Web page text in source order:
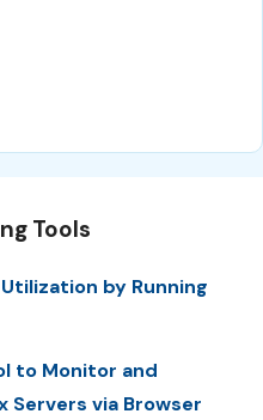
Tools
by Running
to Monitor and
via Browser